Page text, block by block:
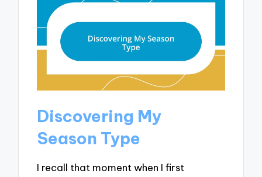
Discovering My
Season Type
I recall that moment when I first